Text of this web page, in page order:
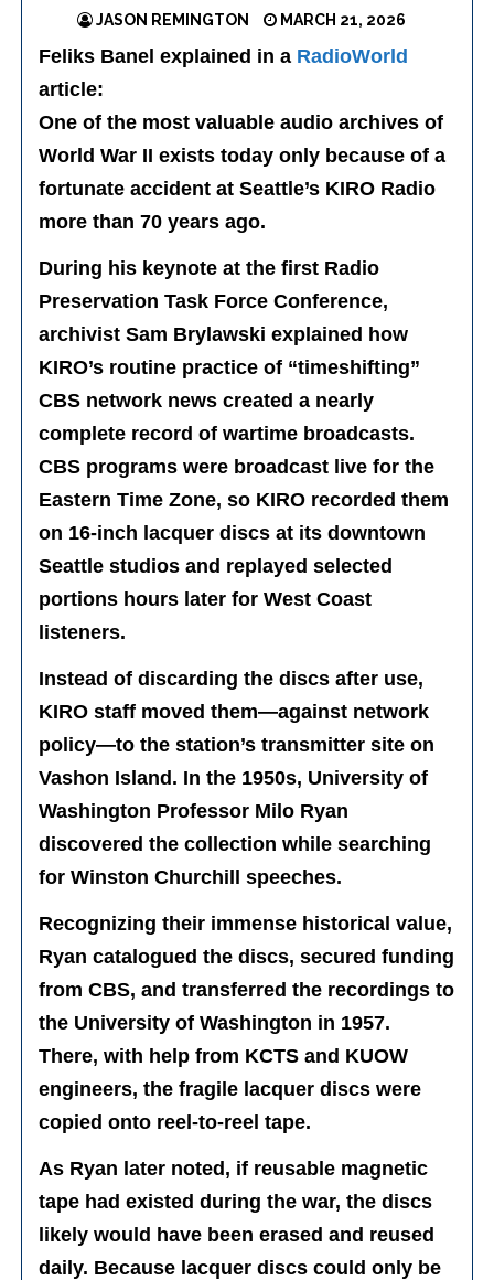
JASON REMINGTON MARCH 21, 2026
Feliks Banel explained in a RadioWorld
article:
One of the most valuable audio archives of
World War II exists today only because of a
fortunate accident at Seattle’s KIRO Radio
more than 70 years ago.
During his keynote at the first Radio
Preservation Task Force Conference,
archivist Sam Brylawski explained how
KIRO’s routine practice of “timeshifting”
CBS network news created a nearly
complete record of wartime broadcasts.
CBS programs were broadcast live for the
Eastern Time Zone, so KIRO recorded them
on 16-inch lacquer discs at its downtown
Seattle studios and replayed selected
portions hours later for West Coast
listeners.
Instead of discarding the discs after use,
KIRO staff moved them—against network
policy—to the station’s transmitter site on
Vashon Island. In the 1950s, University of
Washington Professor Milo Ryan
discovered the collection while searching
for Winston Churchill speeches.
Recognizing their immense historical value,
Ryan catalogued the discs, secured funding
from CBS, and transferred the recordings to
the University of Washington in 1957.
There, with help from KCTS and KUOW
engineers, the fragile lacquer discs were
copied onto reel-to-reel tape.
As Ryan later noted, if reusable magnetic
tape had existed during the war, the discs
likely would have been erased and reused
daily. Because lacquer discs could only be